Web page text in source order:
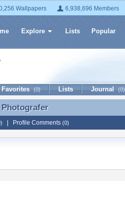
Wallpapers 6,938,696 Members
Explore Lists Popular
Favorites (0) Lists Journal (0)
Photografer
Profile Comments (0)